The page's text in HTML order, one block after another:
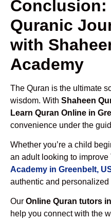
Conclusion:
Quranic
with
Academy
The Quran is the ultimate
wisdom. With Shaheen
Learn Quran Online in
convenience under the
Whether you’re a child
an adult looking to improve
Academy in Greenbelt,
authentic and
Our Online Quran tutors
help you connect with the